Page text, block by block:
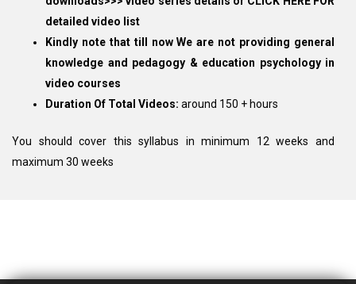
detailed video list
Kindly note that till now We are not providing general
knowledge and pedagogy & education psychology in
video courses
Duration Of Total Videos: around 150 + hours
You should cover this syllabus in minimum 12 weeks and
maximum 30 weeks